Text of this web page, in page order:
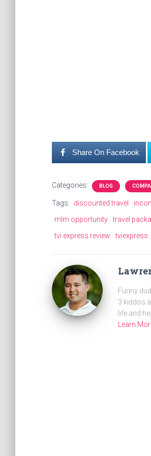
Share On Facebook
Categories: BLOG
Tags: discounted travel
mlm opportunity
travel
tvi express review
tviexpress
Funny
3 kiddos
life and
Learn